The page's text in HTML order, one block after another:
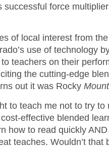
successful force
of local interest from
use of technology
teachers on their
the cutting-edge
out it was RockyMount
to teach me not to try
effective blended
how to read quickly
teaches. Wouldn’t